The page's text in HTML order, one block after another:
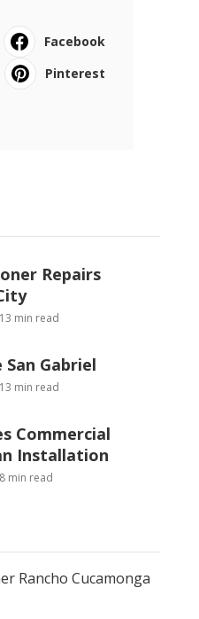
Facebook
Pinterest
Repairs
13 min read
San Gabriel
13 min read
Commercial
Installation
8 min read
Rancho Cucamonga